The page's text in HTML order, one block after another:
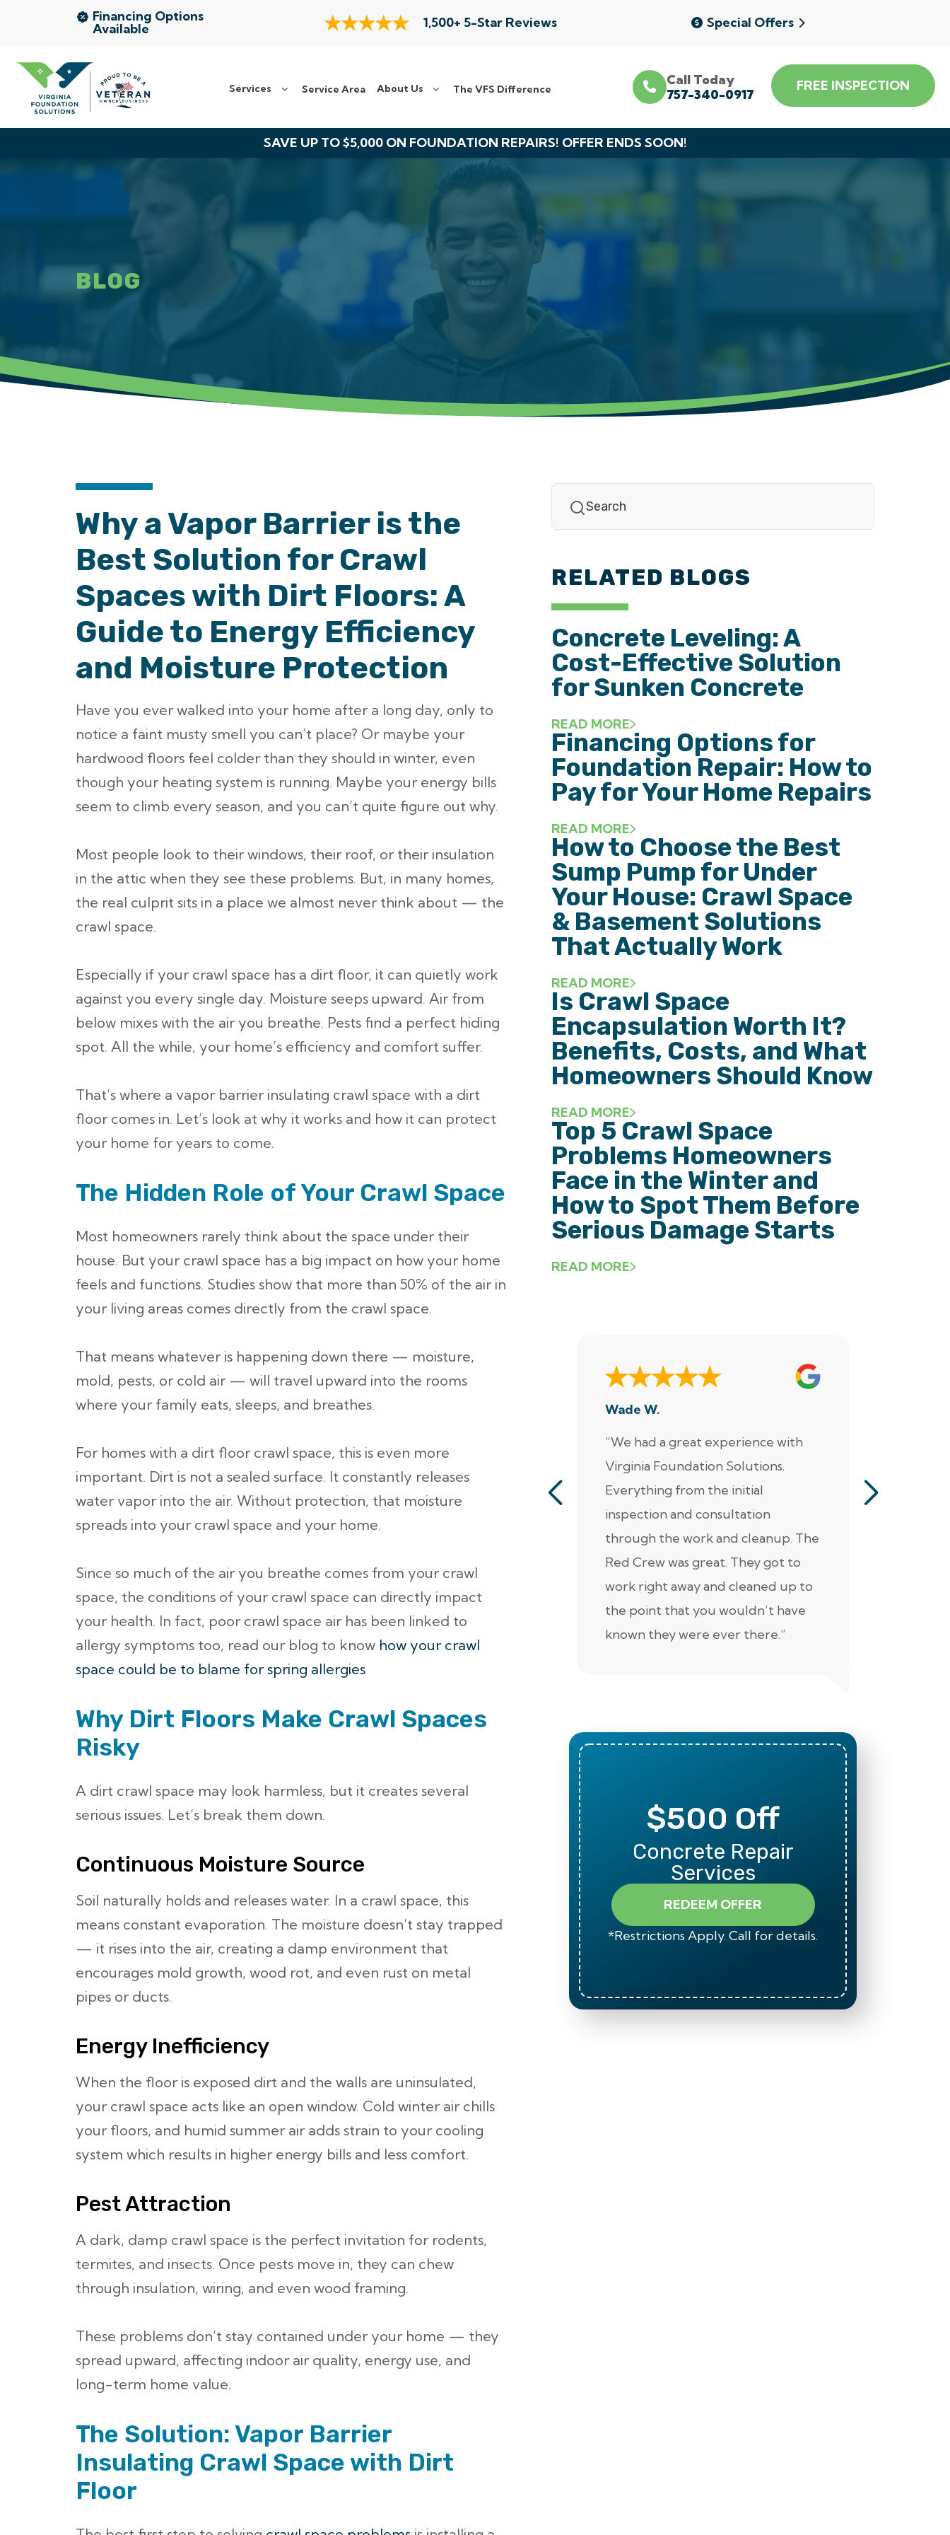
Financing Options
Available 1,500+ 5-Star Reviews Special Offers
Services Service Area About Us The VFS Difference
Call Today
757-340-0917
FREE INSPECTION
SAVE UP TO $5,000 ON FOUNDATION REPAIRS! OFFER ENDS SOON!
Services
Service Area
The VFS Difference
Free Inspection
BLOG
Why a Vapor Barrier is the
Best Solution for Crawl
Spaces with Dirt Floors: A
Guide to Energy Efficiency
and Moisture Protection
Have you ever walked into your home after a long day, only to
notice a faint musty smell you can’t place? Or maybe your
hardwood floors feel colder than they should in winter, even
though your heating system is running. Maybe your energy bills
seem to climb every season, and you can’t quite figure out why.
Most people look to their windows, their roof, or their insulation
in the attic when they see these problems. But, in many homes,
the real culprit sits in a place we almost never think about — the
crawl space.
Especially if your crawl space has a dirt floor, it can quietly work
against you every single day. Moisture seeps upward. Air from
below mixes with the air you breathe. Pests find a perfect hiding
spot. All the while, your home’s efficiency and comfort suffer.
That’s where a vapor barrier insulating crawl space with a dirt
floor comes in. Let’s look at why it works and how it can protect
your home for years to come.
The Hidden Role of Your Crawl Space
Most homeowners rarely think about the space under their
house. But your crawl space has a big impact on how your home
feels and functions. Studies show that more than 50% of the air in
your living areas comes directly from the crawl space.
That means whatever is happening down there — moisture,
mold, pests, or cold air — will travel upward into the rooms
where your family eats, sleeps, and breathes.
For homes with a dirt floor crawl space, this is even more
important. Dirt is not a sealed surface. It constantly releases
water vapor into the air. Without protection, that moisture
spreads into your crawl space and your home.
Since so much of the air you breathe comes from your crawl
space, the conditions of your crawl space can directly impact
your health. In fact, poor crawl space air has been linked to
allergy symptoms too, read our blog to know how your crawl
space could be to blame for spring allergies
Why Dirt Floors Make Crawl Spaces
Risky
A dirt crawl space may look harmless, but it creates several
serious issues. Let’s break them down.
Continuous Moisture Source
Soil naturally holds and releases water. In a crawl space, this
means constant evaporation. The moisture doesn’t stay trapped
— it rises into the air, creating a damp environment that
encourages mold growth, wood rot, and even rust on metal
pipes or ducts.
Energy Inefficiency
When the floor is exposed dirt and the walls are uninsulated,
your crawl space acts like an open window. Cold winter air chills
your floors, and humid summer air adds strain to your cooling
system which results in higher energy bills and less comfort.
Pest Attraction
A dark, damp crawl space is the perfect invitation for rodents,
termites, and insects. Once pests move in, they can chew
through insulation, wiring, and even wood framing.
These problems don’t stay contained under your home — they
spread upward, affecting indoor air quality, energy use, and
long-term home value.
The Solution: Vapor Barrier
Insulating Crawl Space with Dirt
Floor
RELATED BLOGS
Concrete Leveling: A
Cost-Effective Solution
for Sunken Concrete
READ MORE
Financing Options for
Foundation Repair: How to
Pay for Your Home Repairs
READ MORE
How to Choose the Best
Sump Pump for Under
Your House: Crawl Space
& Basement Solutions
That Actually Work
READ MORE
Is Crawl Space
Encapsulation Worth It?
Benefits, Costs, and What
Homeowners Should Know
READ MORE
Top 5 Crawl Space
Problems Homeowners
Face in the Winter and
How to Spot Them Before
Serious Damage Starts
READ MORE
Wade W.
“We had a great experience with
Virginia Foundation Solutions.
Everything from the initial
inspection and consultation
through the work and cleanup. The
Red Crew was great. They got to
work right away and cleaned up to
the point that you wouldn’t have
known they were ever there.”
pumps,
$500 Off
Concrete Repair
Services
REDEEM OFFER
*Restrictions Apply. Call for details.